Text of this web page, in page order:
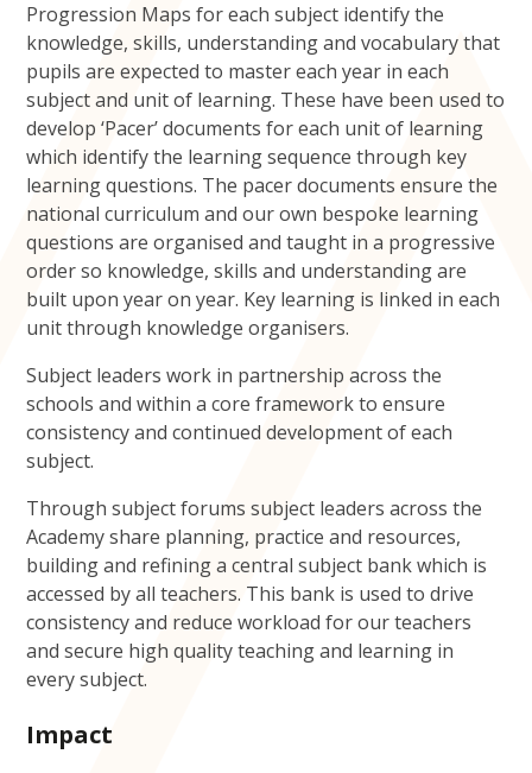
Progression Maps for each subject identify the
knowledge, skills, understanding and vocabulary that
pupils are expected to master each year in each
subject and unit of learning. These have been used to
develop ‘Pacer’ documents for each unit of learning
which identify the learning sequence through key
learning questions. The pacer documents ensure the
national curriculum and our own bespoke learning
questions are organised and taught in a progressive
order so knowledge, skills and understanding are
built upon year on year. Key learning is linked in each
unit through knowledge organisers.
Subject leaders work in partnership across the
schools and within a core framework to ensure
consistency and continued development of each
subject.
Through subject forums subject leaders across the
Academy share planning, practice and resources,
building and refining a central subject bank which is
accessed by all teachers. This bank is used to drive
consistency and reduce workload for our teachers
and secure high quality teaching and learning in
every subject.
Impact